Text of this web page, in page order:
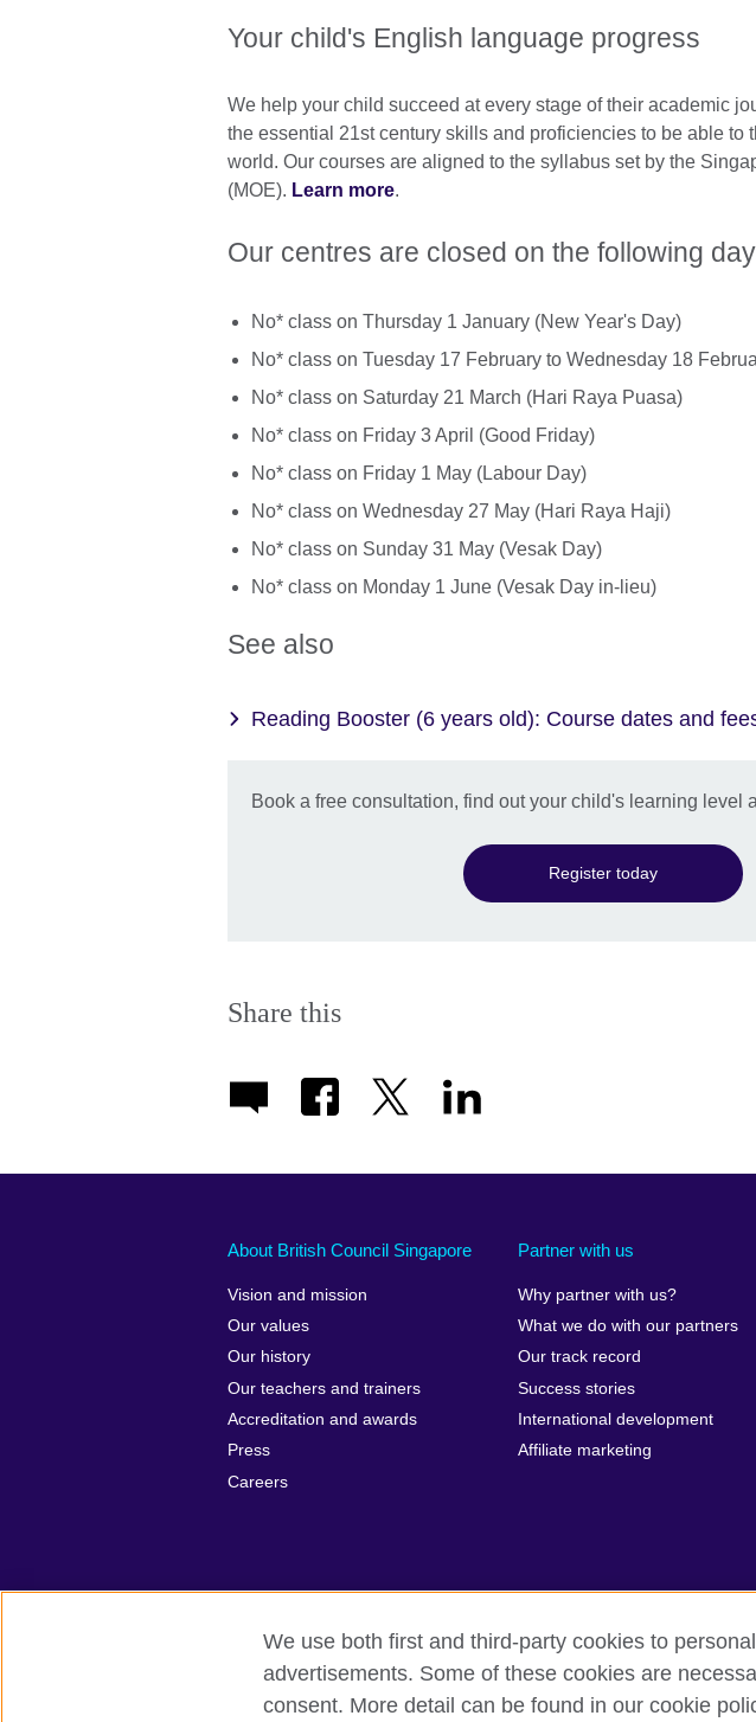
More
information
Your child's English language progress
We help your child succeed at every stage of their academic
the essential 21st century skills and proficiencies to be able to
world. Our courses are aligned to the syllabus set by the
(MOE). Learn more.
Our centres are closed on the following
No* class on Thursday 1 January (New Year's Day)
No* class on Tuesday 17 February to Wednesday 18
No* class on Saturday 21 March (Hari Raya Puasa)
No* class on Friday 3 April (Good Friday)
No* class on Friday 1 May (Labour Day)
No* class on Wednesday 27 May (Hari Raya Haji)
No* class on Sunday 31 May (Vesak Day)
No* class on Monday 1 June (Vesak Day in-lieu)
See also
Reading Booster (6 years old): Course dates and
Book a free consultation, find out your child's learning level
Register today
Share this
About British Council Singapore
Vision and mission
Our values
Our history
Our teachers and trainers
Accreditation and awards
Press
Careers
Partner with us
Why partner with us?
What we do with our partners
Our track record
Success stories
International development
Affiliate marketing
British Council Global Privacy and terms of use Accessibility
We use both first and third-party cookies to
advertisements. Some of these cookies are
consent. More detail can be found in our cookie